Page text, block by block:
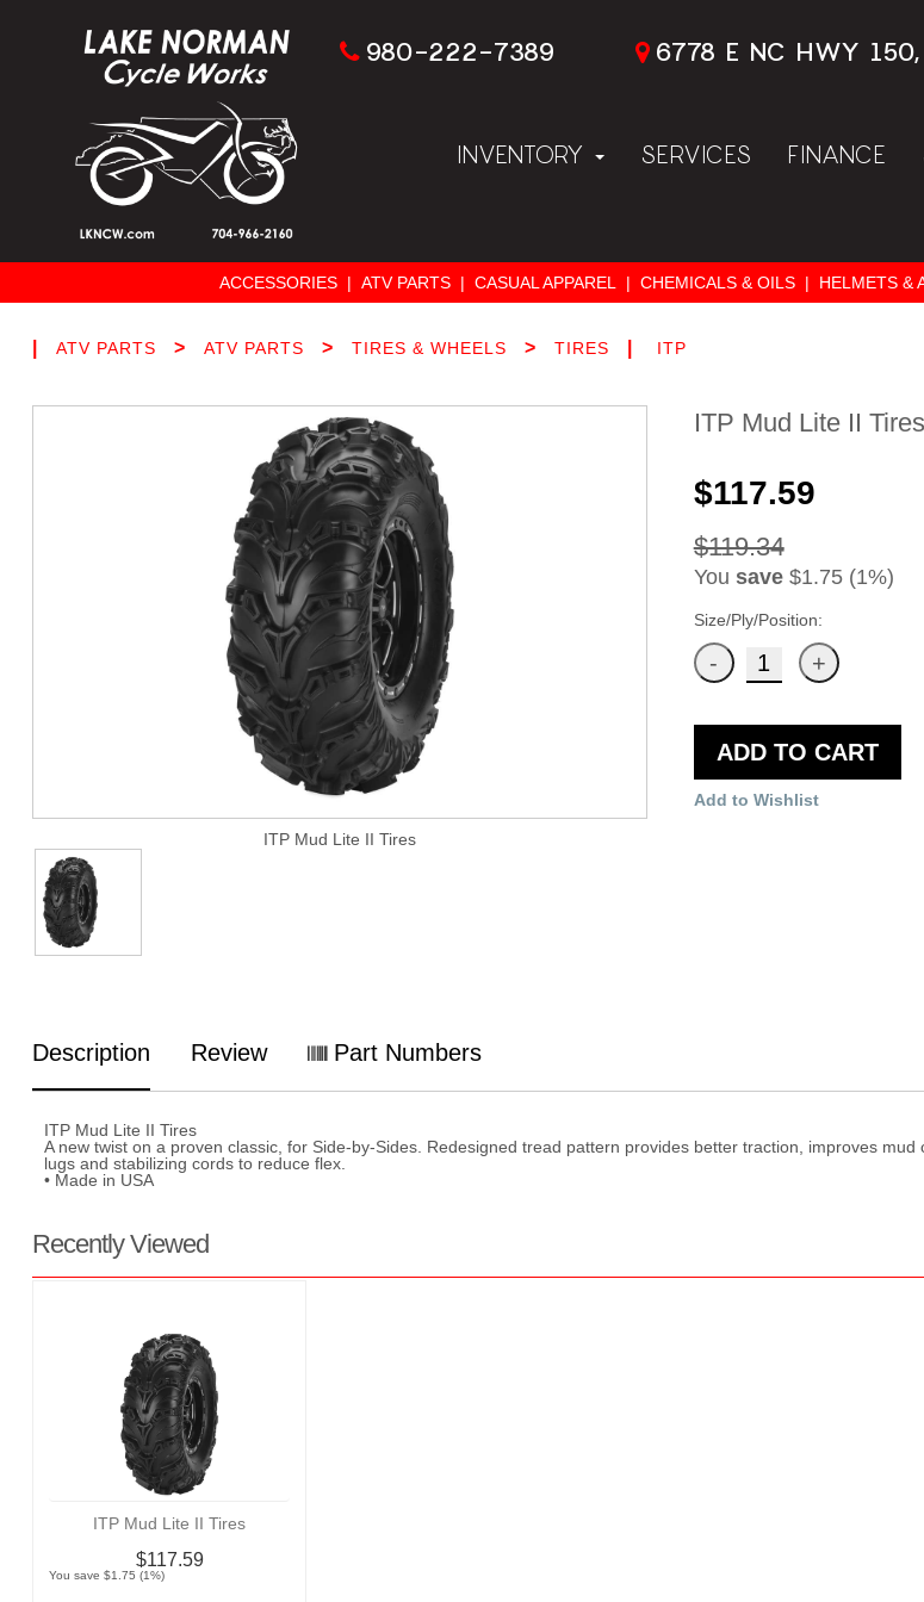
980-222-7389 6778 E NC HWY
INVENTORY SERVICES FINANCE
ACCESSORIES | ATV PARTS | CASUAL APPAREL | CHEMICALS & OILS | HELMETS &
ATV PARTS > ATV PARTS > TIRES & WHEELS > TIRES ITP
ITP Mud Lite II Tires
ITP Mud Lite II Tires
$117.59
$119.34
You save$1.75 (1%)
Size/Ply/Position:
ADD TO CART
Add to Wishlist
Description Review Part Numbers
ITP Mud Lite II Tires
A new twist on a proven classic, for Side-by-Sides. Redesigned tread pattern provides better traction, improves
lugs and stabilizing cords to reduce flex.
• Made in USA
Recently Viewed
ITP Mud Lite II Tires
$117.59
You save $1.75 (1%)